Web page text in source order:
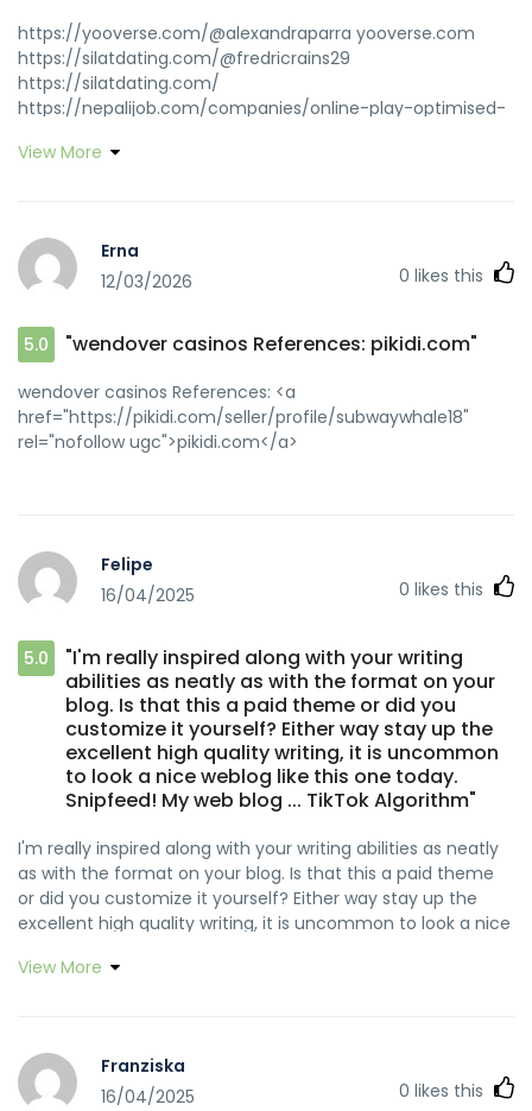
https://yooverse.com/@alexandraparra yooverse.com
https://silatdating.com/@fredricrains29
https://silatdating.com/
https://nepalijob.com/companies/online-play-optimised-
http://wangbeibei.xyz:6002/andreblakeley/5478rocketplay-
https://git.ihatemen.uk/elijustice4393
https://git.ihatemen.uk https://isugar-
dating.com/@claricemenhenn https://isugar-dating.com
bonus-codes-up-to-2000-aud/ jobcop.ca
https://git.ultra.pub/merry55m064495
https://git.ultra.pub/
https://zeitfuer.abenstein.de/employer/the-best-online-
casino-in-canada-2026/
https://zeitfuer.abenstein.de/employer/the-best-online-
https://www.fepp.org.ec/audreanilsen09 fepp.org.ec
http://xeroworld.team/leiflockhart34 xeroworld.team
https://mambotango.it/waylonyoungblo mambotango.it
https://i10audio.com/milliebustos38 i10audio.com
https://platform.giftedsoulsent.com/zellaflood2327
platform.giftedsoulsent.com
https://ttym.space/nganh782842050 ttym.space
https://git.slegeir.com/eddyhorn812981 git.slegeir.com
https://git.daoyoucloud.com/dozbranden6512/rocketplay-
welcome-bonus-code-australia1986/wiki/RocketPlay-no-
activation git.daoyoucloud.com
http://www.snsopush.com/wildaisaacson8
www.snsopush.com
https://www.fightdynasty.com/companies/rocketplay-
casino-no-deposit-bonus-free-spins-codes-2026/
https://www.fightdynasty.com/companies/rocketplay-
href="https://demo.indeksyazilim.com/melbafaison061"
rel="nofollow ugc">demo.indeksyazilim.com</a>
View More
Erna
12/03/2026
0 likes this
5.0 "wendover casinos References: pikidi.com"
wendover casinos References: <a
href="https://pikidi.com/seller/profile/subwaywhale18"
rel="nofollow ugc">pikidi.com</a>
Felipe
16/04/2025
0 likes this
5.0
"I'm really inspired along with your writing
abilities as neatly as with the format on your
blog. Is that this a paid theme or did you
customize it yourself? Either way stay up the
excellent high quality writing, it is uncommon
to look a nice weblog like this one today.
Snipfeed! My web blog ... TikTok Algorithm"
I'm really inspired along with your writing abilities as neatly
as with the format on your blog. Is that this a paid theme
or did you customize it yourself? Either way stay up the
excellent high quality writing, it is uncommon to look a nice
href="https://www.reddit.com/r/LovedByCreators/
ma-thuong-pham/" rel="nofollow ugc">!</a>
View More
Franziska
16/04/2025
0 likes this